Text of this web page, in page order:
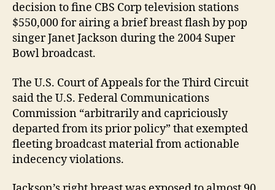
decision to fine CBS Corp television stations
$550,000 for airing a brief breast flash by pop
singer Janet Jackson during the 2004 Super
Bowl broadcast.
The U.S. Court of Appeals for the Third Circuit
said the U.S. Federal Communications
Commission “arbitrarily and capriciously
departed from its prior policy” that exempted
fleeting broadcast material from actionable
indecency violations.